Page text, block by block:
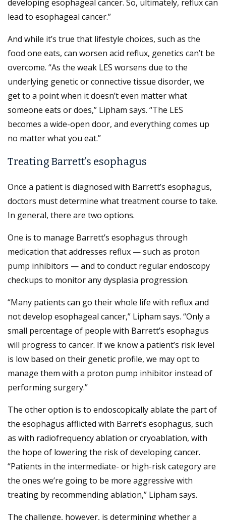
developing esophageal cancer. So, ultimately, reflux can
lead to esophageal cancer.”
And while it’s true that lifestyle choices, such as the
food one eats, can worsen acid reflux, genetics can’t be
overcome. “As the weak LES worsens due to the
underlying genetic or connective tissue disorder, we
get to a point when it doesn’t even matter what
someone eats or does,” Lipham says. “The LES
becomes a wide-open door, and everything comes up
no matter what you eat.”
Treating Barrett’s esophagus
Once a patient is diagnosed with Barrett’s esophagus,
doctors must determine what treatment course to take.
In general, there are two options.
One is to manage Barrett’s esophagus through
medication that addresses reflux — such as proton
pump inhibitors — and to conduct regular endoscopy
checkups to monitor any dysplasia progression.
“Many patients can go their whole life with reflux and
not develop esophageal cancer,” Lipham says. “Only a
small percentage of people with Barrett’s esophagus
will progress to cancer. If we know a patient’s risk level
is low based on their genetic profile, we may opt to
manage them with a proton pump inhibitor instead of
performing surgery.”
The other option is to endoscopically ablate the part of
the esophagus afflicted with Barret’s esophagus, such
as with radiofrequency ablation or cryoablation, with
the hope of lowering the risk of developing cancer.
“Patients in the intermediate- or high-risk category are
the ones we’re going to be more aggressive with
treating by recommending ablation,” Lipham says.
The challenge, however, is determining whether a